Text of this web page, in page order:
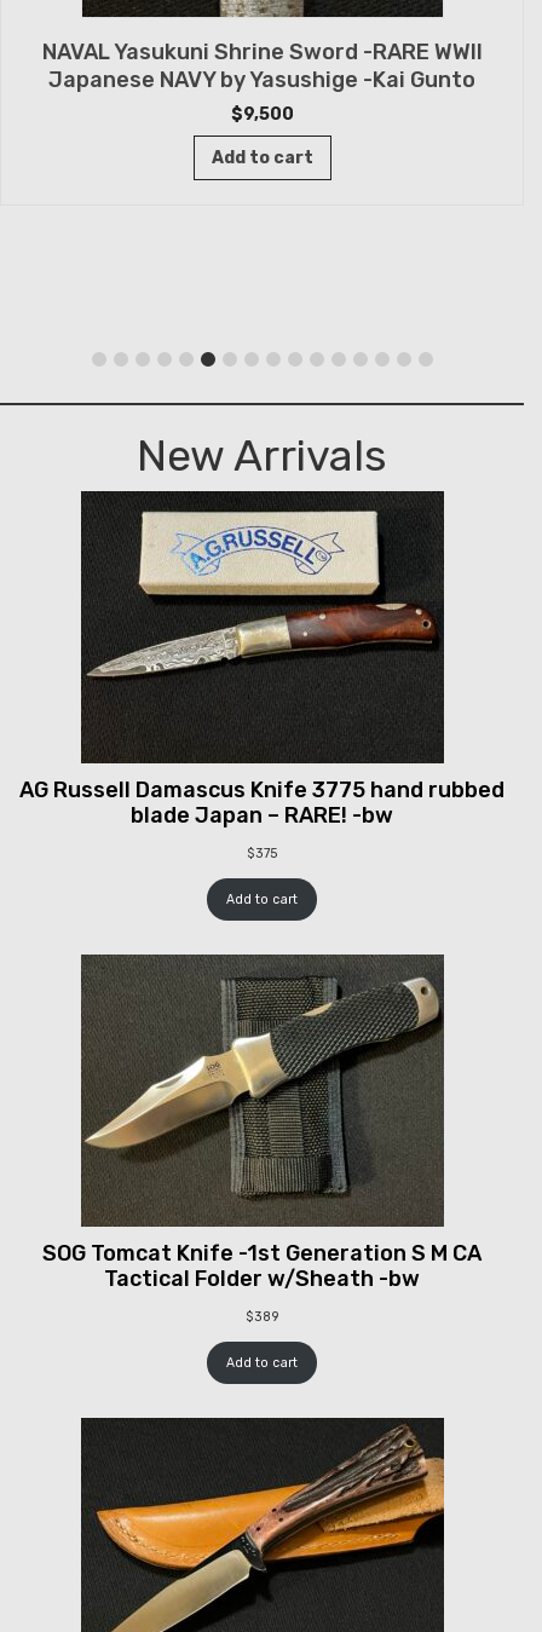
NAVAL Yasukuni Shrine Sword -RARE WWII
Japanese NAVY by Yasushige -Kai Gunto
$9,500
Add to cart
New Arrivals
AG Russell Damascus Knife 3775 hand rubbed
blade Japan – RARE! -bw
$375
Add to cart
SOG Tomcat Knife -1st Generation S M CA
Tactical Folder w/Sheath -bw
$389
Add to cart